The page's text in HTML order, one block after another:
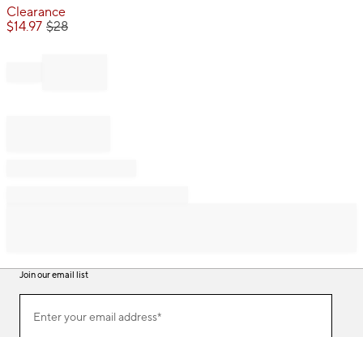
ofClearance
$14.97 $28
Join our email list
ourEnter your email address*
(required)